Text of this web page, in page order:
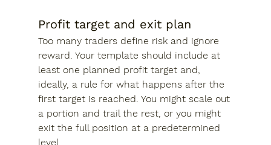
Profit target and exit plan
Too many traders define risk and ignore
reward. Your template should include at
least one planned profit target and,
ideally, a rule for what happens after the
first target is reached. You might scale out
a portion and trail the rest, or you might
exit the full position at a predetermined
level.